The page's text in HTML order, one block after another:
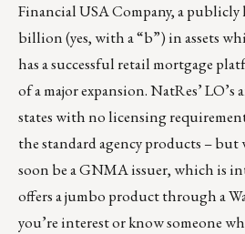
Financial USA Company, a publicly
billion (yes, with a “b”) in assets
has a successful retail mortgage
of a major expansion. NatRes’ LO’s
states with no licensing
the standard agency products –
soon be a GNMA issuer, which is
offers a jumbo product through a
you’re interest or know someone